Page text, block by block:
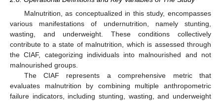
Malnutrition, as conceptualized in this study, encompasses
various manifestations of undernutrition, namely stunting,
wasting, and underweight. These conditions collectively
contribute to a state of malnutrition, which is assessed through
the CIAF, categorizing individuals into malnourished and not
malnourished groups.
The CIAF represents a comprehensive metric that
evaluates malnutrition by combining multiple anthropometric
failure indicators, including stunting, wasting, and underweight